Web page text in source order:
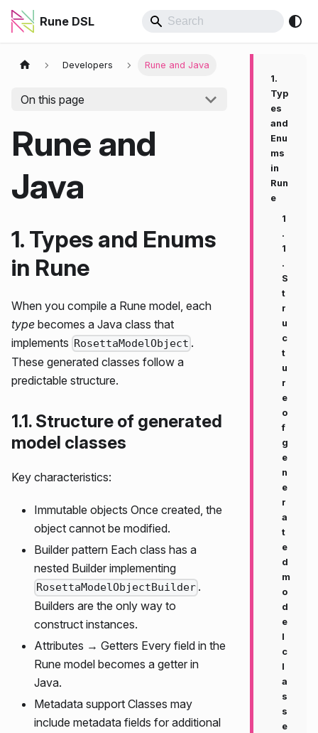
Rune DSL
Developers Rune and Java
On this page
Rune and
Java
1. Types and Enums
in Rune
When you compile a Rune model, each
type becomes a Java class that
implements RosettaModelObject .
These generated classes follow a
predictable structure.
1.1. Structure of generated
model classes
Key characteristics:
Immutable objects Once created, the
object cannot be modified.
Builder pattern Each class has a
nested Builder implementing
RosettaModelObjectBuilder .
Builders are the only way to
construct instances.
Attributes → Getters Every field in the
Rune model becomes a getter in
Java.
Metadata support Classes may
include metadata fields for additional
1.
Typ
es
and
Enu
ms
in
Run
e
1
.
1
.
S
t
r
u
c
t
u
r
e
o
f
g
e
n
e
r
a
t
e
d
m
o
d
e
l
c
l
a
s
s
e